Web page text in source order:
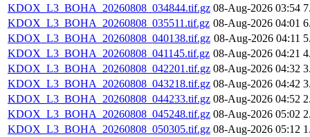
KDOX_L3_BOHA_20260808_034844.tif.gz 08-Aug-2026 03:54
KDOX_L3_BOHA_20260808_035511.tif.gz 08-Aug-2026 04:01
KDOX_L3_BOHA_20260808_040138.tif.gz 08-Aug-2026 04:11
KDOX_L3_BOHA_20260808_041145.tif.gz 08-Aug-2026 04:21
KDOX_L3_BOHA_20260808_042201.tif.gz 08-Aug-2026 04:32
KDOX_L3_BOHA_20260808_043218.tif.gz 08-Aug-2026 04:42
KDOX_L3_BOHA_20260808_044233.tif.gz 08-Aug-2026 04:52
KDOX_L3_BOHA_20260808_045248.tif.gz 08-Aug-2026 05:02
KDOX_L3_BOHA_20260808_050305.tif.gz 08-Aug-2026 05:12